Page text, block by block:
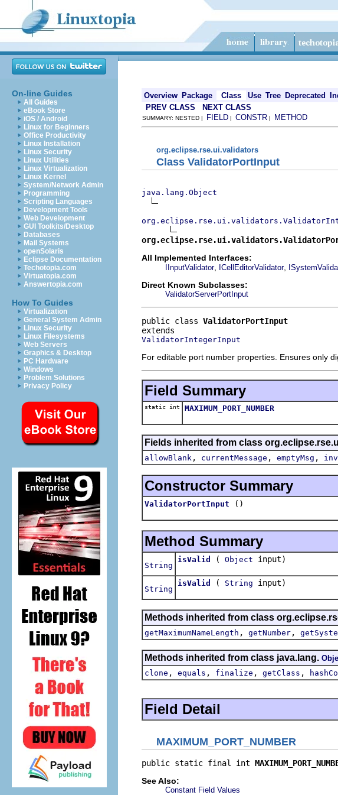
On-line Guides
All Guides
eBook Store
iOS / Android
Linux for Beginners
Office Productivity
Linux Installation
Linux Security
Linux Utilities
Linux Virtualization
Linux Kernel
System/Network Admin
Programming
Scripting Languages
Development Tools
Web Development
GUI Toolkits/Desktop
Databases
Mail Systems
openSolaris
Eclipse Documentation
Techotopia.com
Virtuatopia.com
Answertopia.com
How To Guides
Virtualization
General System Admin
Linux Security
Linux Filesystems
Web Servers
Graphics & Desktop
PC Hardware
Windows
Problem Solutions
Privacy Policy
Overview Package Class Use Tree Deprecated
PREV CLASS NEXT CLASS
SUMMARY: NESTED | FIELD | CONSTR | METHOD
org.eclipse.rse.ui.validators
Class ValidatorPortInput
java.lang.Object
All Implemented Interfaces:
IInputValidator, ICellEditorValidator,
Direct Known Subclasses:
ValidatorServerPortInput
public class ValidatorPortInput
ValidatorIntegerInput
For editable port number properties. Ensures only
Field Summary
static int MAXIMUM_PORT_NUMBER
Fields inherited from class
allowBlank , currentMessage , emptyMsg ,
Constructor Summary
ValidatorPortInput ()
Method Summary
String
isValid ( Object input)
String
isValid ( String input)
Methods inherited from class
getMaximumNameLength , getNumber ,
Methods inherited from class java.lang.
clone , equals , finalize , getClass ,
Field Detail
MAXIMUM_PORT_NUMBER
public static final int
See Also:
Constant Field Values